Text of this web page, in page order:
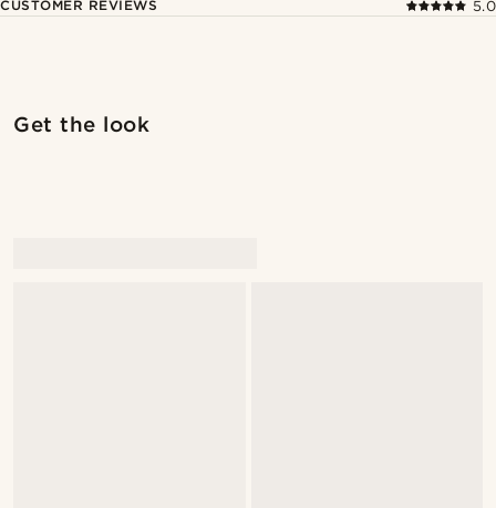
CUSTOMER REVIEWS
5.0
Get the look